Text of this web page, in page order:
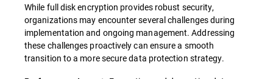
While full disk encryption provides robust security,
organizations may encounter several challenges during
implementation and ongoing management. Addressing
these challenges proactively can ensure a smooth
transition to a more secure data protection strategy.